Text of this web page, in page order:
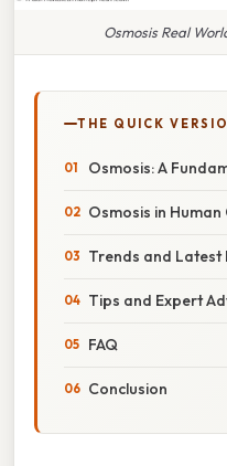
Osmosis Real
THE QUICK
Osmosis: A
Osmosis in
Trends and Latest
Tips and Expert
FAQ
Conclusion